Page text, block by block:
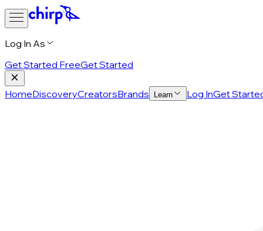
Log In As
Get Started FreeGet Started
HomeDiscoveryCreatorsBrands Learn Log InGet